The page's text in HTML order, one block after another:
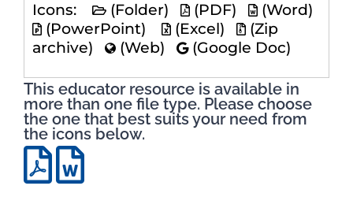
Icons: (Folder) (PDF)
(Word)
(PowerPoint)
(Excel)
(Zip
archive)
(Web) (Google Doc)
This educator resource is available in
more than one file type. Please choose
the one that best suits your need from
the icons below.